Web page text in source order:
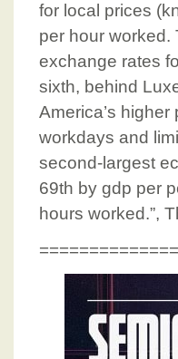
for local prices
per hour worked.
exchange rates
sixth, behind
America’s
workdays and
second-largest
69th by gdp per
hours worked.”,